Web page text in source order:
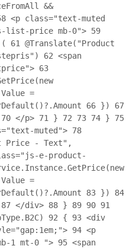
&&
<p class="text-muted
list-price mb-0"> 59
( 61
@Translate("Product
62 <span
63
Value =
66 }) 67
70 </p> 71 } 72 73 74 } 75
muted"> 78
Price - Text",
e-product-
Value =
83 }) 84
87 </div> 88 } 89 90 91
92 { 93 <div
94 <p
1 mt-0 "> 95 <span